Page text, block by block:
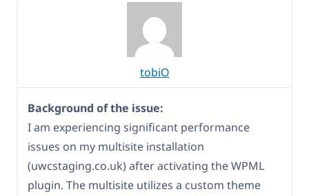
tobiO
Background of the issue:
I am experiencing significant performance
issues on my multisite installation
(uwcstaging.co.uk) after activating the WPML
plugin. The multisite utilizes a custom theme